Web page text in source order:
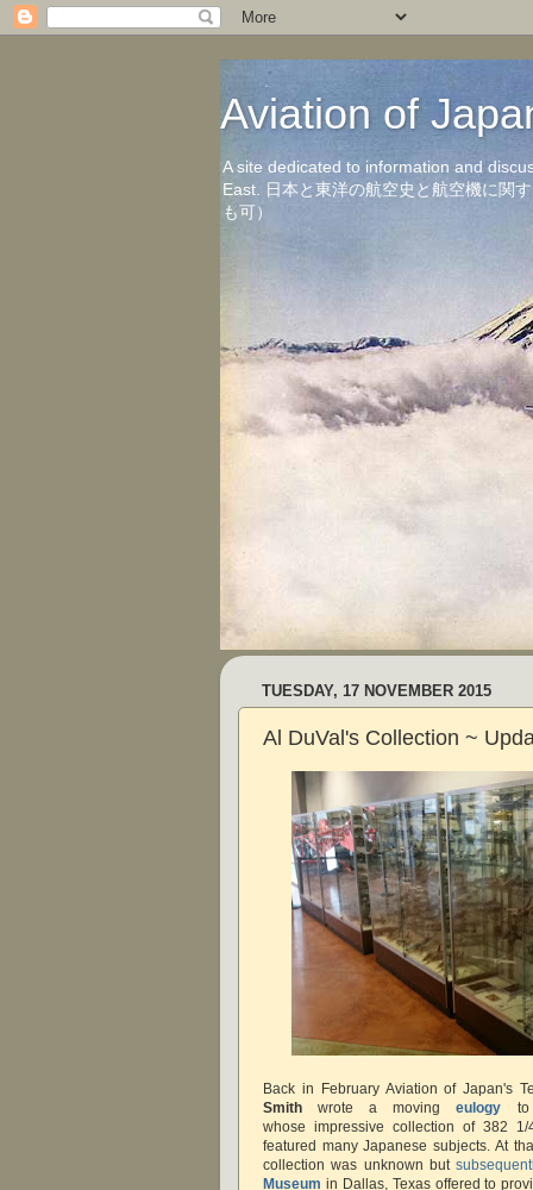
Aviation of
A site dedicated to information and
East. 日本と東洋の航空史と航空機に関
も可）
TUESDAY, 17 NOVEMBER 2015
Al DuVal's Collection ~
Back in February Aviation of Japan's
Smith wrote a movingeulogy to
whose impressive collection of 382
featured many Japanese subjects. At
collection was unknown but
Museum in Dallas, Texas offered to